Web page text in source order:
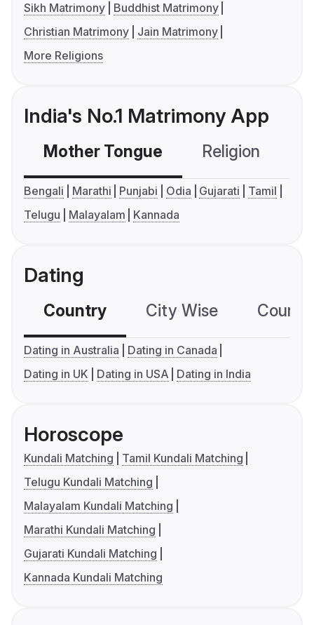
Sikh Matrimony
Buddhist Matrimony
Christian Matrimony
Jain Matrimony
More Religions
India's No.1 Matrimony App
Mother Tongue Religion
Bengali Marathi Punjabi Odia Gujarati
Tamil
Telugu
Malayalam Kannada
Dating
Country City Wise
Dating in Australia
Dating in Canada
Dating in UK
Dating in USA Dating in India
Horoscope
Kundali Matching
Tamil Kundali Matching
Telugu Kundali Matching
Malayalam Kundali Matching
Marathi Kundali Matching
Gujarati Kundali Matching
Kannada Kundali Matching